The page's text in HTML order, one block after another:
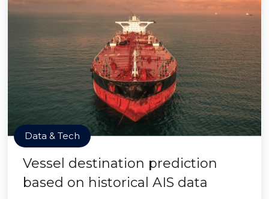
Data & Tech
Vessel destination prediction
based on historical AIS data